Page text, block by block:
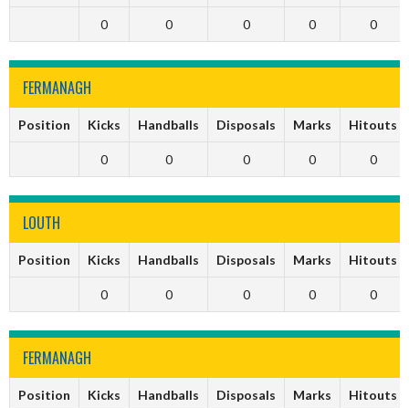
0 0 0 0 0
FERMANAGH
Position Kicks Handballs Disposals Marks Hitouts
0 0 0 0 0
LOUTH
Position Kicks Handballs Disposals Marks Hitouts
0 0 0 0 0
FERMANAGH
Position Kicks Handballs Disposals Marks Hitouts